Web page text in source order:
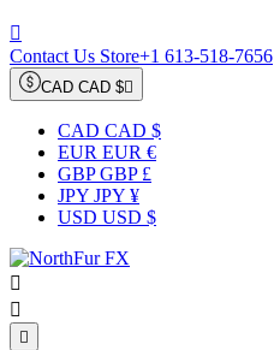

Contact Us Store+1 613-518-7656
CAD CAD $
CAD CAD $
EUR EUR €
GBP GBP £
JPY JPY ¥
USD USD $


